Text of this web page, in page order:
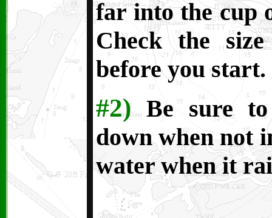
far into the cup
Check the
before you start.
#2)Be sure
down when not
water when it